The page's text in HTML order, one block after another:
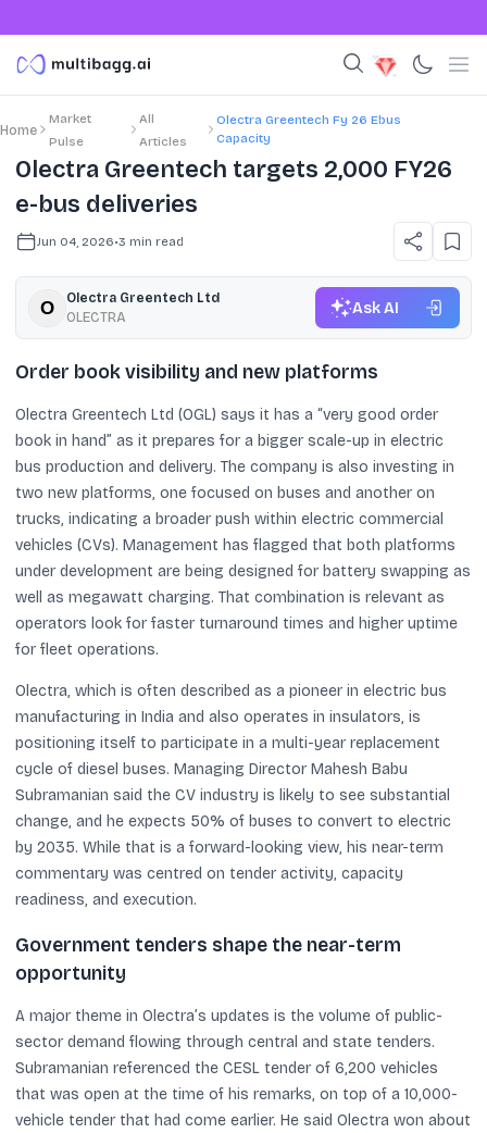
Home
Market
Pulse
All
Articles
Olectra Greentech Fy 26 Ebus
Capacity
Olectra Greentech targets 2,000 FY26
e-bus deliveries
Jun 04, 2026•3 min read
Olectra Greentech Ltd
OLECTRA
Ask AI
Order book visibility and new platforms
Olectra Greentech Ltd (OGL) says it has a “very good order
book in hand” as it prepares for a bigger scale-up in electric
bus production and delivery. The company is also investing in
two new platforms, one focused on buses and another on
trucks, indicating a broader push within electric commercial
vehicles (CVs). Management has flagged that both platforms
under development are being designed for battery swapping as
well as megawatt charging. That combination is relevant as
operators look for faster turnaround times and higher uptime
for fleet operations.
Olectra, which is often described as a pioneer in electric bus
manufacturing in India and also operates in insulators, is
positioning itself to participate in a multi-year replacement
cycle of diesel buses. Managing Director Mahesh Babu
Subramanian said the CV industry is likely to see substantial
change, and he expects 50% of buses to convert to electric
by 2035. While that is a forward-looking view, his near-term
commentary was centred on tender activity, capacity
readiness, and execution.
Government tenders shape the near-term
opportunity
A major theme in Olectra’s updates is the volume of public-
sector demand flowing through central and state tenders.
Subramanian referenced the CESL tender of 6,200 vehicles
that was open at the time of his remarks, on top of a 10,000-
vehicle tender that had come earlier. He said Olectra won about